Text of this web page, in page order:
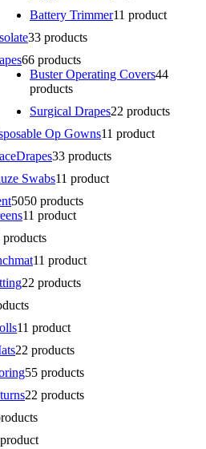
Battery Trimmer11 product
33 products
66 products
Buster Operating Covers44
products
Surgical Drapes22 products
Op Gowns11 product
33 products
Swabs11 product
5050 products
11 product
products
11 product
22 products
11 product
22 products
55 products
22 products